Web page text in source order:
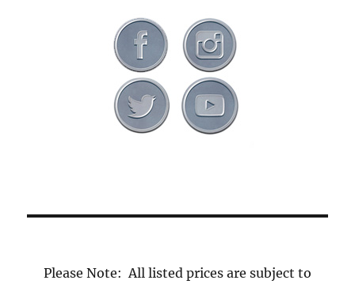
Please Note: All listed prices are subject to